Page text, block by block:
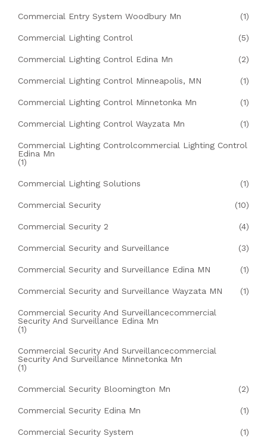
Commercial Entry System Woodbury Mn (1)
Commercial Lighting Control (5)
Commercial Lighting Control Edina Mn (2)
Commercial Lighting Control Minneapolis, MN (1)
Commercial Lighting Control Minnetonka Mn (1)
Commercial Lighting Control Wayzata Mn (1)
Commercial Lighting Controlcommercial Lighting Control
Edina Mn
(1)
Commercial Lighting Solutions (1)
Commercial Security (10)
Commercial Security 2 (4)
Commercial Security and Surveillance (3)
Commercial Security and Surveillance Edina MN (1)
Commercial Security and Surveillance Wayzata MN (1)
Commercial Security And Surveillancecommercial
Security And Surveillance Edina Mn
(1)
Commercial Security And Surveillancecommercial
Security And Surveillance Minnetonka Mn
(1)
Commercial Security Bloomington Mn (2)
Commercial Security Edina Mn (1)
Commercial Security System (1)